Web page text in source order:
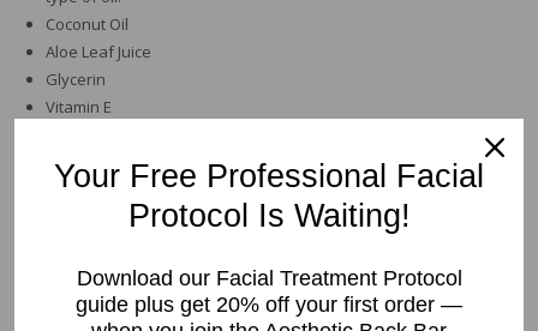
Coconut Oil
Aloe Leaf Juice
Glycerin
Vitamin E
Apply a thin layer to clean skin morning and
night.
Lavender
Your Free Professional Facial
Protocol Is Waiting!
Download our Facial Treatment Protocol
guide plus get 20% off your first order —